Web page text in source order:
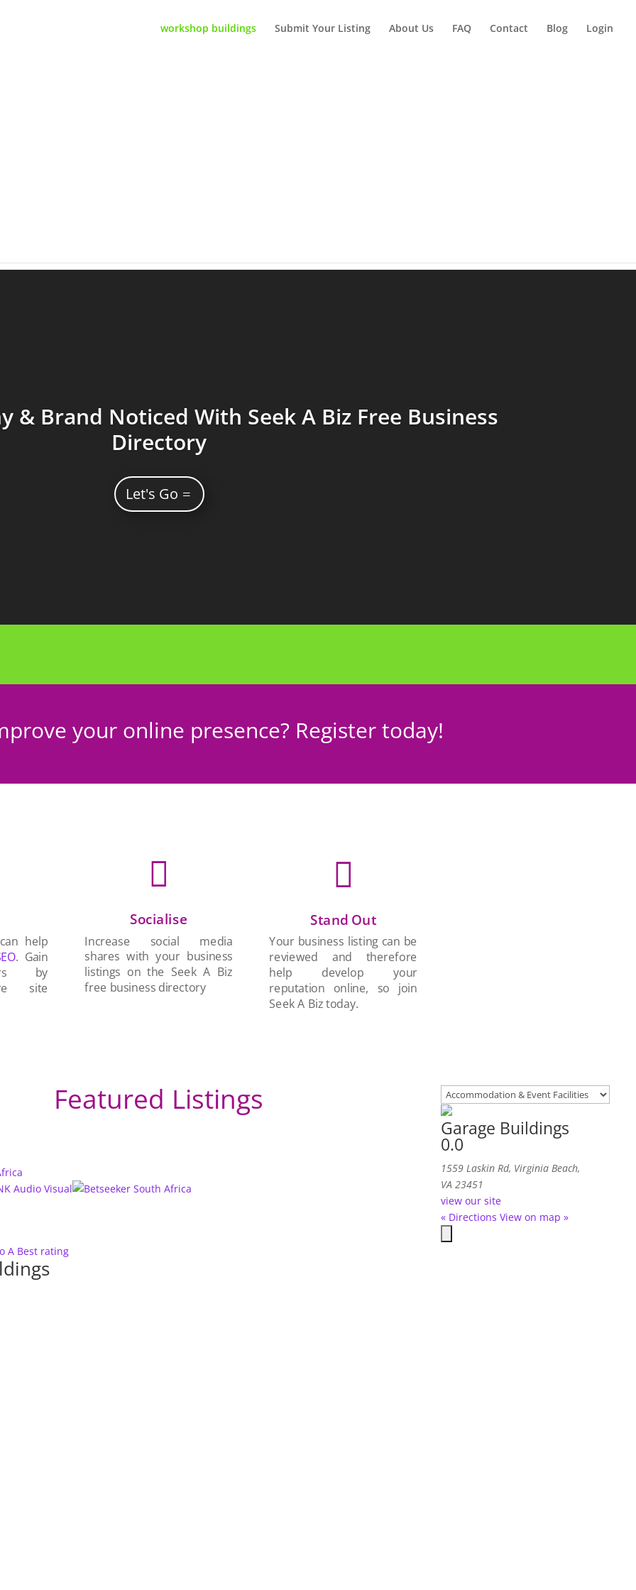
workshop buildings Submit Your Listing About Us FAQ Contact Blog Login
& Brand Noticed With Seek A Biz Free Business
Directory
Let's Go
your online presence? Register today!
help
. Gain
by
site

Socialise
Increase social media
shares with your business
listings on the Seek A Biz
free business directory

Stand Out
Your business listing can be
reviewed and therefore
help develop your
reputation online, so join
Seek A Biz today.
Featured Listings
A Best rating
Garage Buildings
0.0
1559 Laskin Rd, Virginia Beach,
VA 23451
view our site
« Directions View on map »